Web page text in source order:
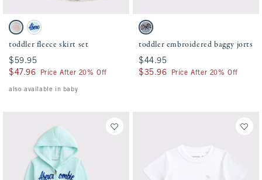
Activating this element will cause content on the page to be updated.
toddler fleece skirt set swatches
Light Gray swatch
Turquoise swatch
toddler fleece skirt set
$59.95
$59.95
$47.96
$47.96 Price After 20% Off
also available in baby
Activating this element will cause
toddler embroidered baggy jorts swatches
Light Wash swatch
toddler embroidered baggy jorts
$44.95
$44.95
$35.96
$35.96 Price After 20% Off